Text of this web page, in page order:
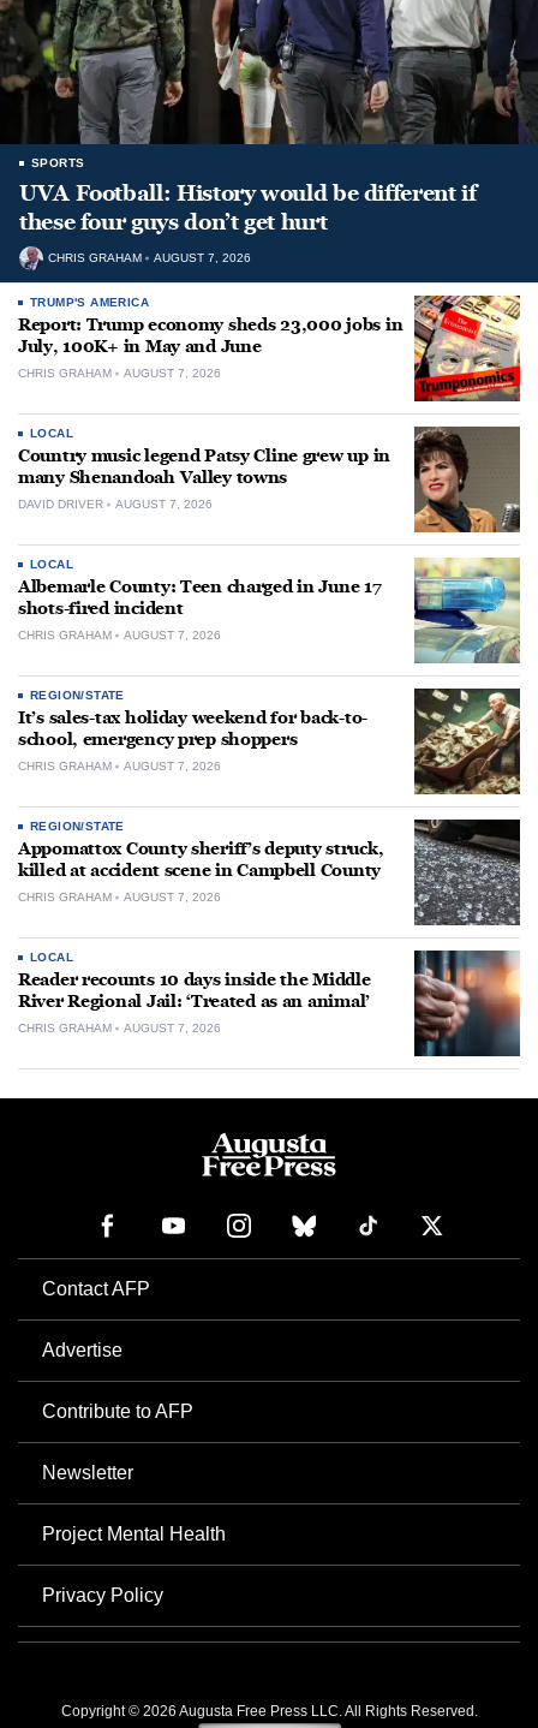
SPORTS
UVA Football: History would be different if
these four guys don’t get hurt
CHRIS GRAHAM AUGUST 7, 2026
TRUMP'S AMERICA
Report: Trump economy sheds 23,000 jobs in
July, 100K+ in May and June
CHRIS GRAHAM AUGUST 7, 2026
LOCAL
Country music legend Patsy Cline grew up in
many Shenandoah Valley towns
DAVID DRIVER AUGUST 7, 2026
LOCAL
Albemarle County: Teen charged in June 17
shots-fired incident
CHRIS GRAHAM AUGUST 7, 2026
REGION/STATE
It’s sales-tax holiday weekend for back-to-
school, emergency prep shoppers
CHRIS GRAHAM AUGUST 7, 2026
REGION/STATE
Appomattox County sheriff’s deputy struck,
killed at accident scene in Campbell County
CHRIS GRAHAM AUGUST 7, 2026
LOCAL
Reader recounts 10 days inside the Middle
River Regional Jail: ‘Treated as an animal’
CHRIS GRAHAM AUGUST 7, 2026
Contact AFP
Advertise
Contribute to AFP
Newsletter
Project Mental Health
Privacy Policy
Copyright © 2026 Augusta Free Press LLC. All Rights Reserved.